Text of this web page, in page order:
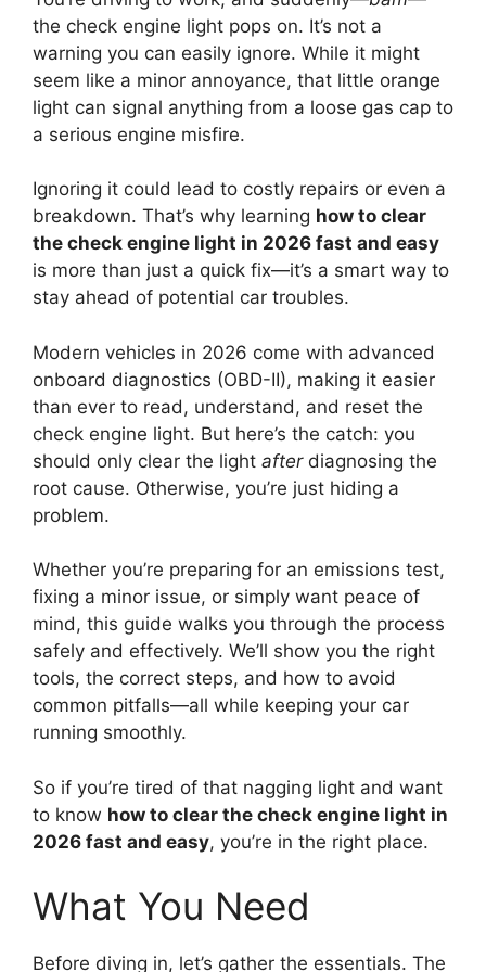
the check engine light pops on. It’s not a
warning you can easily ignore. While it might
seem like a minor annoyance, that little orange
light can signal anything from a loose gas cap to
a serious engine misfire.
Ignoring it could lead to costly repairs or even a
breakdown. That’s why learning how to clear
the check engine light in 2026 fast and easy
is more than just a quick fix—it’s a smart way to
stay ahead of potential car troubles.
Modern vehicles in 2026 come with advanced
onboard diagnostics (OBD-II), making it easier
than ever to read, understand, and reset the
check engine light. But here’s the catch: you
should only clear the light afterdiagnosing the
root cause. Otherwise, you’re just hiding a
problem.
Whether you’re preparing for an emissions test,
fixing a minor issue, or simply want peace of
mind, this guide walks you through the process
safely and effectively. We’ll show you the right
tools, the correct steps, and how to avoid
common pitfalls—all while keeping your car
running smoothly.
So if you’re tired of that nagging light and want
to know how to clear the check engine light in
2026 fast and easy, you’re in the right place.
What You Need
Before diving in, let’s gather the essentials. The